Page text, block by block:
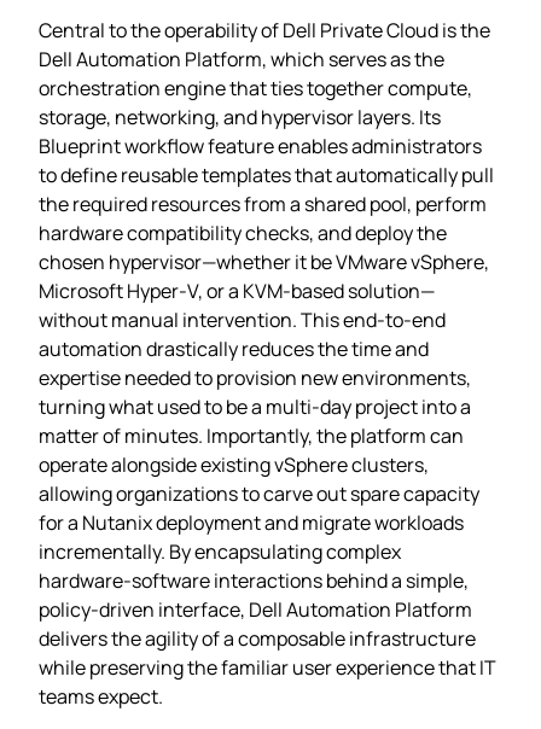
Central to the operability of Dell Private Cloud is the
Dell Automation Platform, which serves as the
orchestration engine that ties together compute,
storage, networking, and hypervisor layers. Its
Blueprint workflow feature enables administrators
to define reusable templates that automatically pull
the required resources from a shared pool, perform
hardware compatibility checks, and deploy the
chosen hypervisor—whether it be VMware vSphere,
Microsoft Hyper‑V, or a KVM‑based solution—
without manual intervention. This end‑to‑end
automation drastically reduces the time and
expertise needed to provision new environments,
turning what used to be a multi‑day project into a
matter of minutes. Importantly, the platform can
operate alongside existing vSphere clusters,
allowing organizations to carve out spare capacity
for a Nutanix deployment and migrate workloads
incrementally. By encapsulating complex
hardware‑software interactions behind a simple,
policy‑driven interface, Dell Automation Platform
delivers the agility of a composable infrastructure
while preserving the familiar user experience that IT
teams expect.